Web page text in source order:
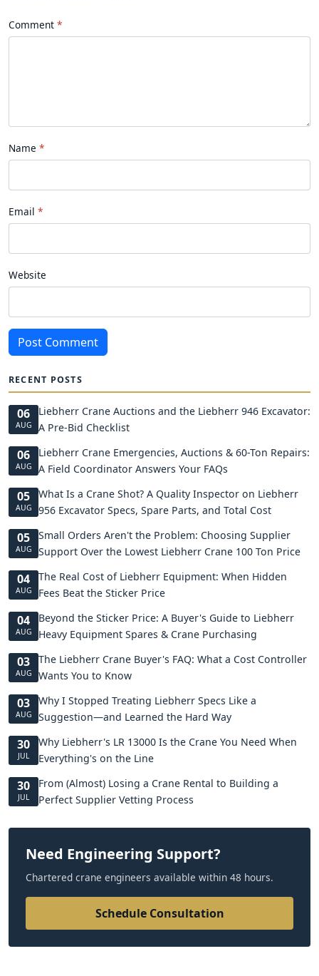
Comment
Name
Email
Website
Post Comment
RECENT POSTS
06
AUG
Liebherr Crane Auctions and the Liebherr 946 Excavator:
A Pre-Bid Checklist
06
AUG
Liebherr Crane Emergencies, Auctions & 60-Ton Repairs:
A Field Coordinator Answers Your FAQs
05
AUG
What Is a Crane Shot? A Quality Inspector on Liebherr
956 Excavator Specs, Spare Parts, and Total Cost
05
AUG
Small Orders Aren't the Problem: Choosing Supplier
Support Over the Lowest Liebherr Crane 100 Ton Price
04
AUG
The Real Cost of Liebherr Equipment: When Hidden
Fees Beat the Sticker Price
04
AUG
Beyond the Sticker Price: A Buyer's Guide to Liebherr
Heavy Equipment Spares & Crane Purchasing
03
AUG
The Liebherr Crane Buyer's FAQ: What a Cost Controller
Wants You to Know
03
AUG
Why I Stopped Treating Liebherr Specs Like a
Suggestion—and Learned the Hard Way
30
JUL
Why Liebherr's LR 13000 Is the Crane You Need When
Everything's on the Line
30
JUL
From (Almost) Losing a Crane Rental to Building a
Perfect Supplier Vetting Process
Need Engineering Support?
Chartered crane engineers available within 48 hours.
Schedule Consultation